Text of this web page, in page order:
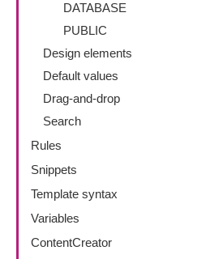
DATABASE
PUBLIC
Design elements
Default values
Drag-and-drop
Search
Rules
Snippets
Template syntax
Variables
ContentCreator